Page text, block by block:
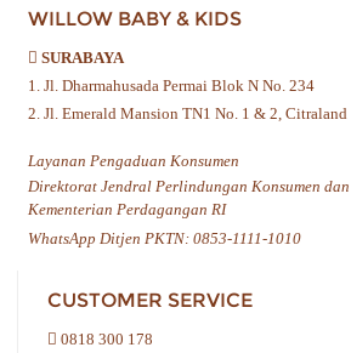
WILLOW BABY & KIDS
SURABAYA
1. Jl. Dharmahusada Permai Blok N No. 234
2. Jl. Emerald Mansion TN1 No. 1 & 2, Citraland
Layanan Pengaduan Konsumen
Direktorat Jendral Perlindungan Konsumen
Kementerian Perdagangan RI
WhatsApp Ditjen PKTN: 0853-1111-1010
CUSTOMER SERVICE
0818 300 178